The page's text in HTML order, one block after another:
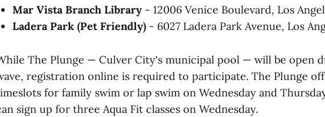
Mar Vista Branch Library - 12006 Venice Boulevard, Los
Ladera Park (Pet Friendly) - 6027 Ladera Park Avenue, Los
The Plunge — Culver City's municipal pool — will be open
registration online is required to participate. The Plunge
for family swim or lap swim on Wednesday and
sign up for three Aqua Fit classes on Wednesday.